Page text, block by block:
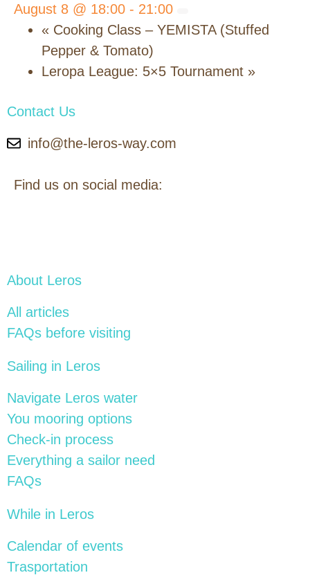
August 8 @ 18:00 - 21:00
« Cooking Class – YEMISTA (Stuffed
Pepper & Tomato)
Leropa League: 5×5 Tournament »
Contact Us
info@the-leros-way.com
Find us on social media:
About Leros
All articles
FAQs before visiting
Sailing in Leros
Navigate Leros water
You mooring options
Check-in process
Everything a sailor need
FAQs
While in Leros
Calendar of events
Trasportation